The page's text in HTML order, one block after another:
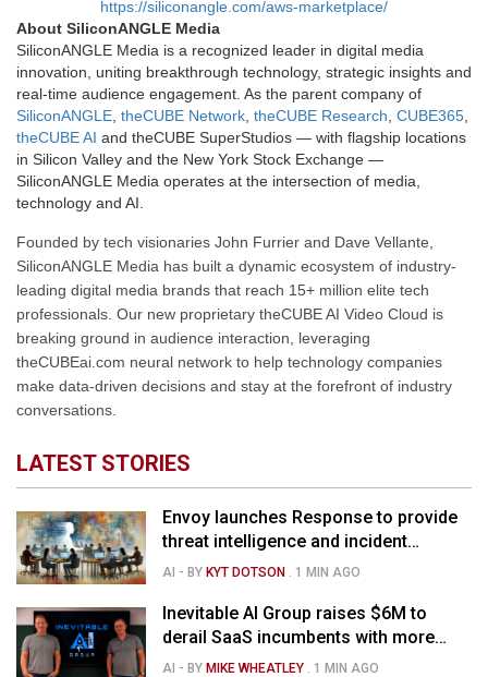
https://siliconangle.com/aws-marketplace/
About SiliconANGLE Media
SiliconANGLE Media is a recognized leader in digital media
innovation, uniting breakthrough technology, strategic insights and
real-time audience engagement. As the parent company of
SiliconANGLE theCUBE Network theCUBE Research CUBE365
theCUBE AI and theCUBE SuperStudios — with flagship locations
in Silicon Valley and the New York Stock Exchange —
SiliconANGLE Media operates at the intersection of media,
technology and AI.
Founded by tech visionaries John Furrier and Dave Vellante,
SiliconANGLE Media has built a dynamic ecosystem of industry-
leading digital media brands that reach 15+ million elite tech
professionals. Our new proprietary theCUBE AI Video Cloud is
breaking ground in audience interaction, leveraging
theCUBEai.com neural network to help technology companies
make data-driven decisions and stay at the forefront of industry
conversations.
LATEST STORIES
Envoy launches Response to provide
threat intelligence and incident
management for businesses
AI - BYKYT DOTSON 1 MIN AGO
Inevitable AI Group raises $6M to
derail SaaS incumbents with more
agile, AI-native software startups
AI - BYMIKE WHEATLEY 1 MIN AGO